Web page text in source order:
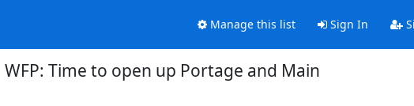
Manage this list Sign In
WFP: Time to open up Portage and Main